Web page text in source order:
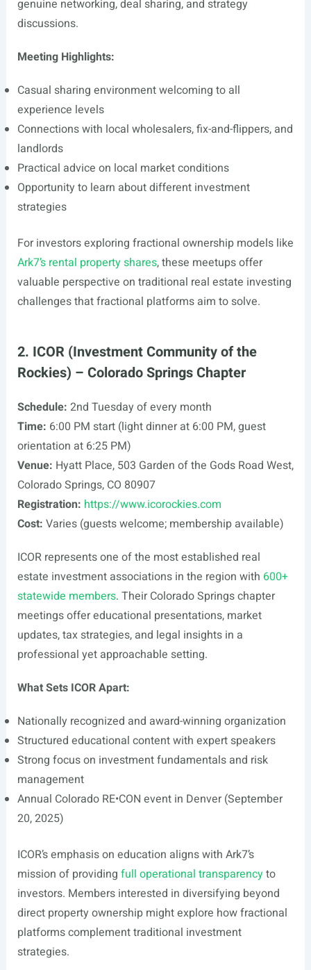
genuine networking, deal sharing, and strategy
discussions.
Meeting Highlights:
Casual sharing environment welcoming to all
experience levels
Connections with local wholesalers, fix-and-flippers, and
landlords
Practical advice on local market conditions
Opportunity to learn about different investment
strategies
For investors exploring fractional ownership models like
Ark7’s rental property shares, these meetups offer
valuable perspective on traditional real estate investing
challenges that fractional platforms aim to solve.
2. ICOR (Investment Community of the
Rockies) – Colorado Springs Chapter
Schedule: 2nd Tuesday of every month
Time: 6:00 PM start (light dinner at 6:00 PM, guest
orientation at 6:25 PM)
Venue: Hyatt Place, 503 Garden of the Gods Road West,
Colorado Springs, CO 80907
Registration: https://www.icorockies.com
Cost: Varies (guests welcome; membership available)
ICOR represents one of the most established real
estate investment associations in the region with 600+
statewide members. Their Colorado Springs chapter
meetings offer educational presentations, market
updates, tax strategies, and legal insights in a
professional yet approachable setting.
What Sets ICOR Apart:
Nationally recognized and award-winning organization
Structured educational content with expert speakers
Strong focus on investment fundamentals and risk
management
Annual Colorado RE•CON event in Denver (September
20, 2025)
ICOR’s emphasis on education aligns with Ark7’s
mission of providing full operational transparencyto
investors. Members interested in diversifying beyond
direct property ownership might explore how fractional
platforms complement traditional investment
strategies.